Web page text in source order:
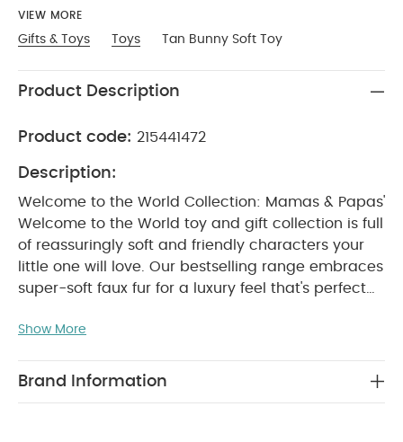
VIEW MORE
Gifts & Toys Toys Tan Bunny Soft Toy
Product Description
Product code: 215441472
Description:
Welcome to the World Collection: Mamas & Papas'
Welcome to the World toy and gift collection is full
of reassuringly soft and friendly characters your
little one will love. Our bestselling range embraces
super-soft faux fur for a luxury feel that's perfect
love sharing playtime with our bunny soft toy.
from birth - so it'll be by their side from day
Show More
Brand Information